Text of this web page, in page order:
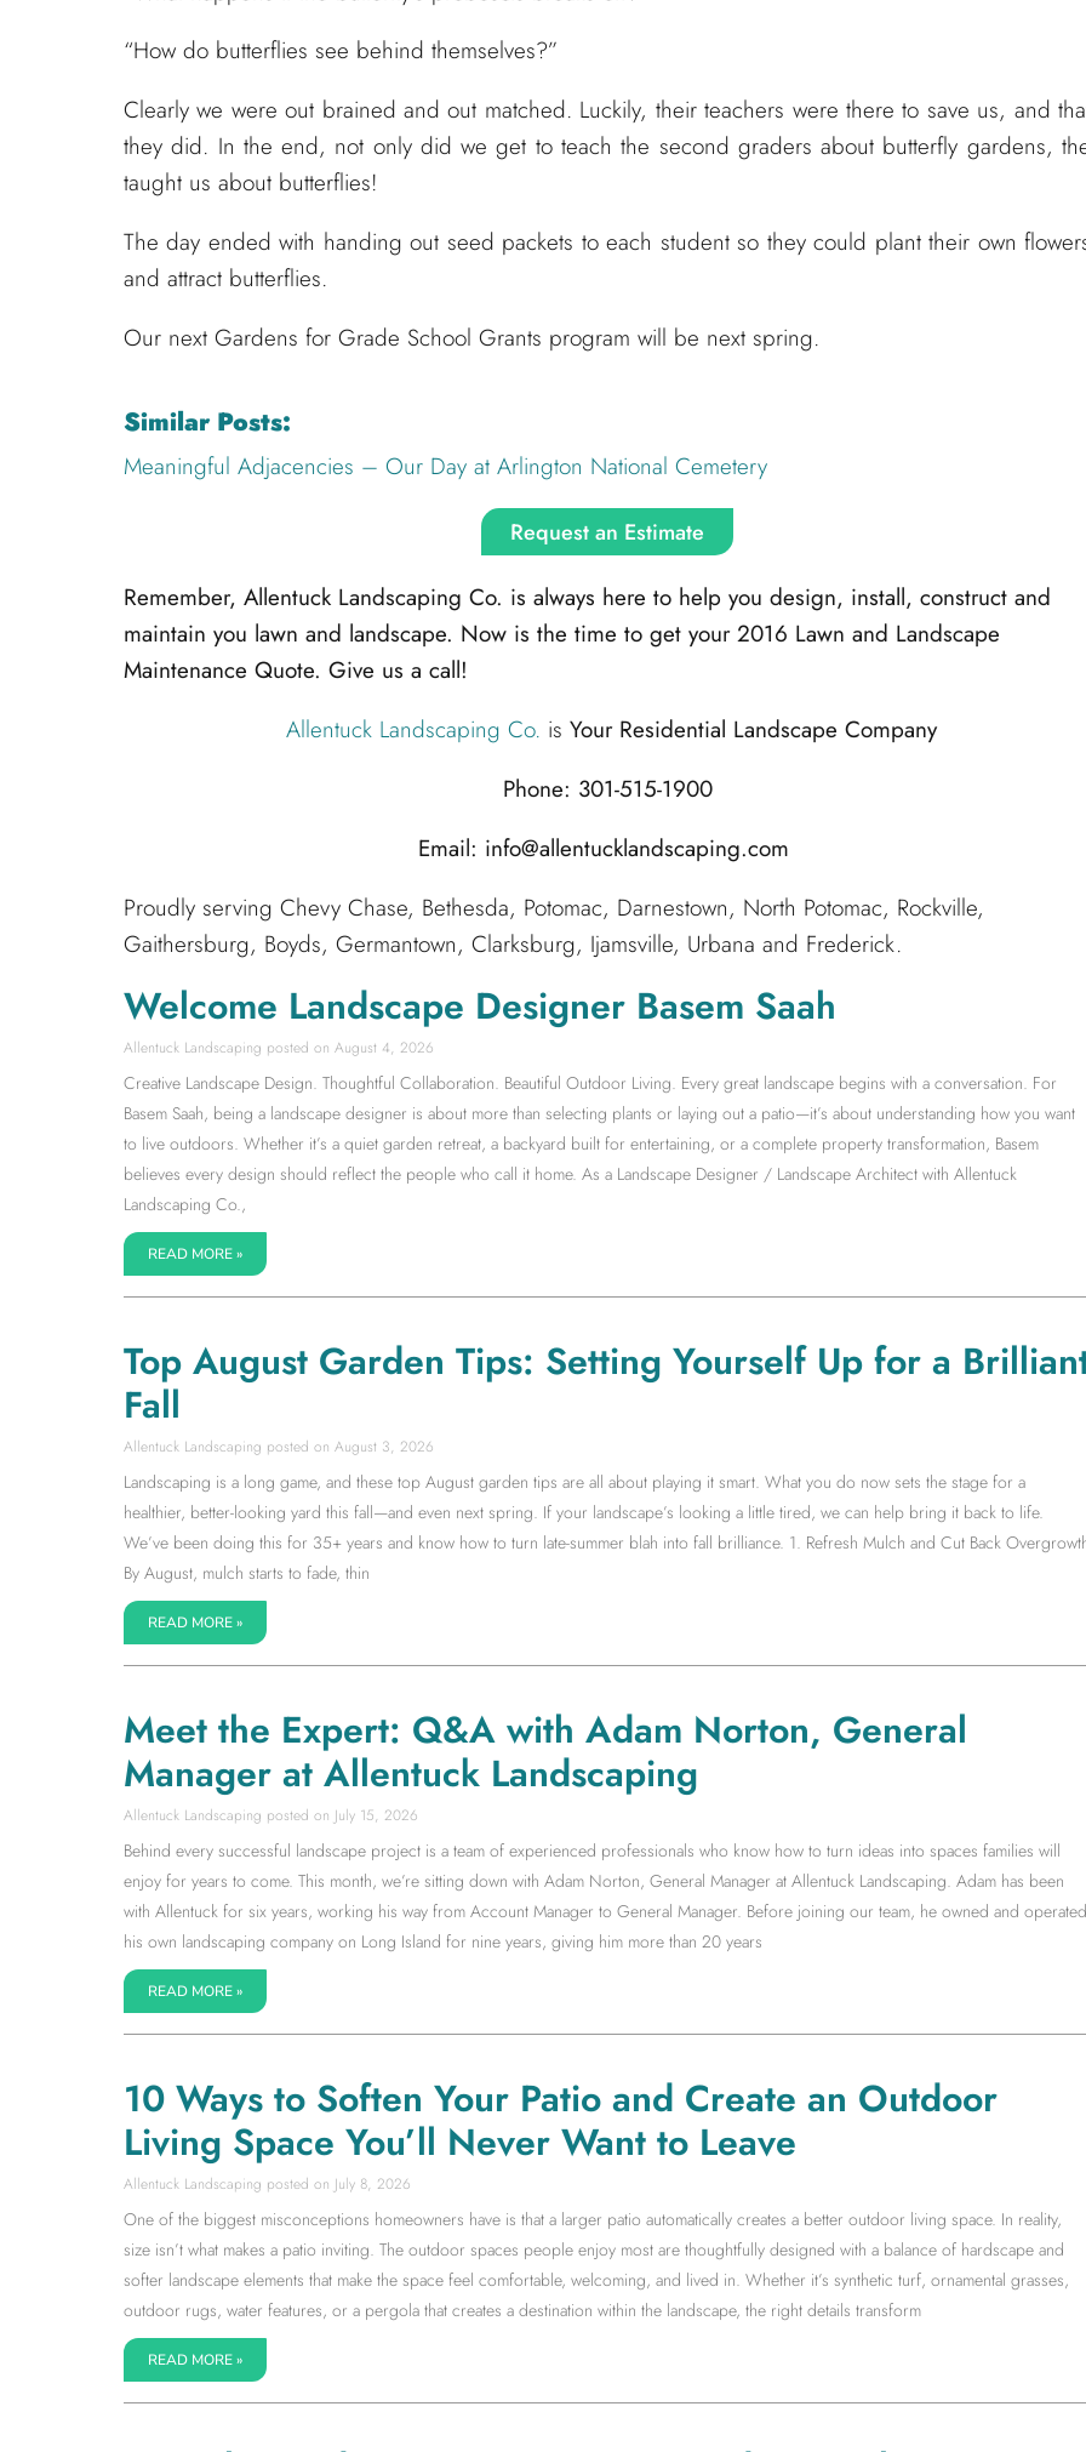
“How do butterflies see behind themselves?”
Clearly we were out brained and out matched. Luckily, their teachers were there to save us, and
they did. In the end, not only did we get to teach the second graders about butterfly gardens,
taught us about butterflies!
The day ended with handing out seed packets to each student so they could plant their own
and attract butterflies.
Our next Gardens for Grade School Grants program will be next spring.
Similar Posts:
Meaningful Adjacencies – Our Day at Arlington National Cemetery
Request an Estimate
Remember, Allentuck Landscaping Co. is always here to help you design, install, construct and
maintain you lawn and landscape. Now is the time to get your 2016 Lawn and Landscape
Maintenance Quote. Give us a call!
Allentuck Landscaping Co. is Your Residential Landscape Company
Phone: 301-515-1900
Email: info@allentucklandscaping.com
Proudly serving Chevy Chase, Bethesda, Potomac, Darnestown, North Potomac, Rockville,
Gaithersburg, Boyds, Germantown, Clarksburg, Ijamsville, Urbana and Frederick.
Welcome Landscape Designer Basem Saah
Allentuck Landscaping August 4, 2026
Creative Landscape Design. Thoughtful Collaboration. Beautiful Outdoor Living. Every great landscape begins with a conversation. For
Basem Saah, being a landscape designer is about more than selecting plants or laying out a patio—it’s about understanding how you want
to live outdoors. Whether it’s a quiet garden retreat, a backyard built for entertaining, or a complete property transformation, Basem
believes every design should reflect the people who call it home. As a Landscape Designer / Landscape Architect with Allentuck
Landscaping Co.,
READ MORE »
Top August Garden Tips: Setting Yourself Up for a
Fall
Allentuck Landscaping August 3, 2026
Landscaping is a long game, and these top August garden tips are all about playing it smart. What you do now sets the stage for a
healthier, better-looking yard this fall—and even next spring. If your landscape’s looking a little tired, we can help bring it back to life.
We’ve been doing this for 35+ years and know how to turn late-summer blah into fall brilliance. 1. Refresh Mulch and Cut Back
By August, mulch starts to fade, thin
READ MORE »
Meet the Expert: Q&A with Adam Norton, General
Manager at Allentuck Landscaping
Allentuck Landscaping July 15, 2026
Behind every successful landscape project is a team of experienced professionals who know how to turn ideas into spaces families will
enjoy for years to come. This month, we’re sitting down with Adam Norton, General Manager at Allentuck Landscaping. Adam has been
with Allentuck for six years, working his way from Account Manager to General Manager. Before joining our team, he owned and operated
his own landscaping company on Long Island for nine years, giving him more than 20 years
READ MORE »
10 Ways to Soften Your Patio and Create an Outdoor
Living Space You’ll Never Want to Leave
Allentuck Landscaping July 8, 2026
One of the biggest misconceptions homeowners have is that a larger patio automatically creates a better outdoor living space. In reality,
size isn’t what makes a patio inviting. The outdoor spaces people enjoy most are thoughtfully designed with a balance of hardscape and
softer landscape elements that make the space feel comfortable, welcoming, and lived in. Whether it’s synthetic turf, ornamental grasses,
outdoor rugs, water features, or a pergola that creates a destination within the landscape, the right details transform
READ MORE »